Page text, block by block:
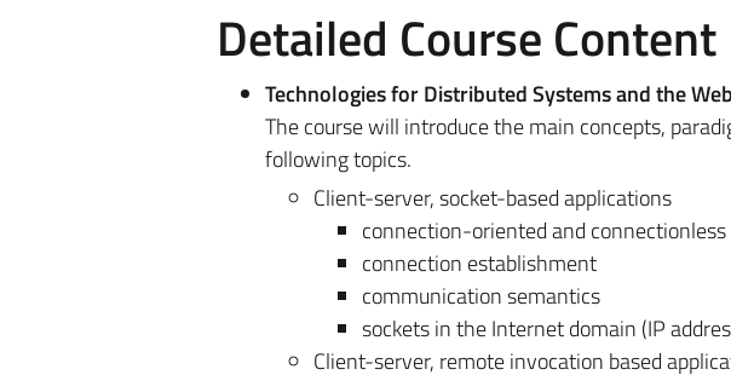
Detailed Course Content
Technologies for Distributed Systems and the
The course will introduce the main concepts,
following topics.
Client-server, socket-based applications
​connection-oriented and
connection establishment
communication semantics
sockets in the Internet domain (IP
Client-server, remote invocation based